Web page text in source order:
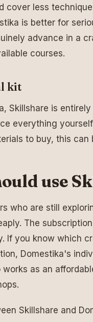
cover less
is better for
advance in a
courses.
kit
Skillshare is
everything
to buy, this can
use
who are still
The
If you know which
Domestika's
works as an
Skillshare and